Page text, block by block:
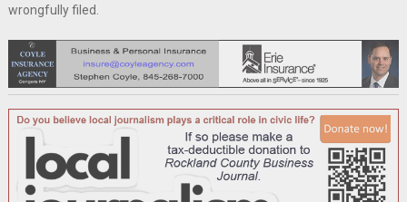
wrongfully filed.